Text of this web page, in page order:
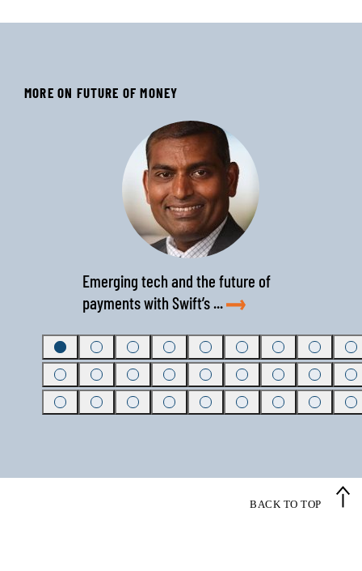
MORE ON FUTURE OF MONEY
Emerging tech and the future of
payments with Swift’s ...
BACK TO TOP